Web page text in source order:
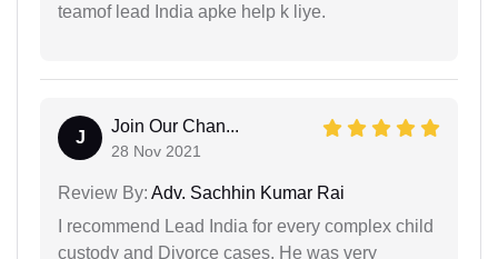
teamof lead India apke help k liye.
J
Join Our Chan...
28 Nov 2021
Review By: Adv. Sachhin Kumar Rai
I recommend Lead India for every complex child
custody and Divorce cases. He was very